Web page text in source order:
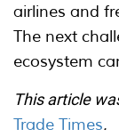
airlines and
The next
ecosystem
This article
Trade Times.